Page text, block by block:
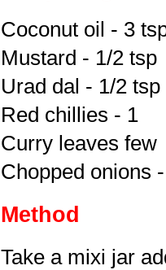
Coconut oil - 3
Mustard - 1/2 tsp
Urad dal - 1/2 tsp
Red chillies - 1
Curry leaves few
Chopped onions
Method
Take a mixi jar